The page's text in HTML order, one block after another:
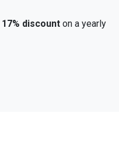
17% discounton a yearly